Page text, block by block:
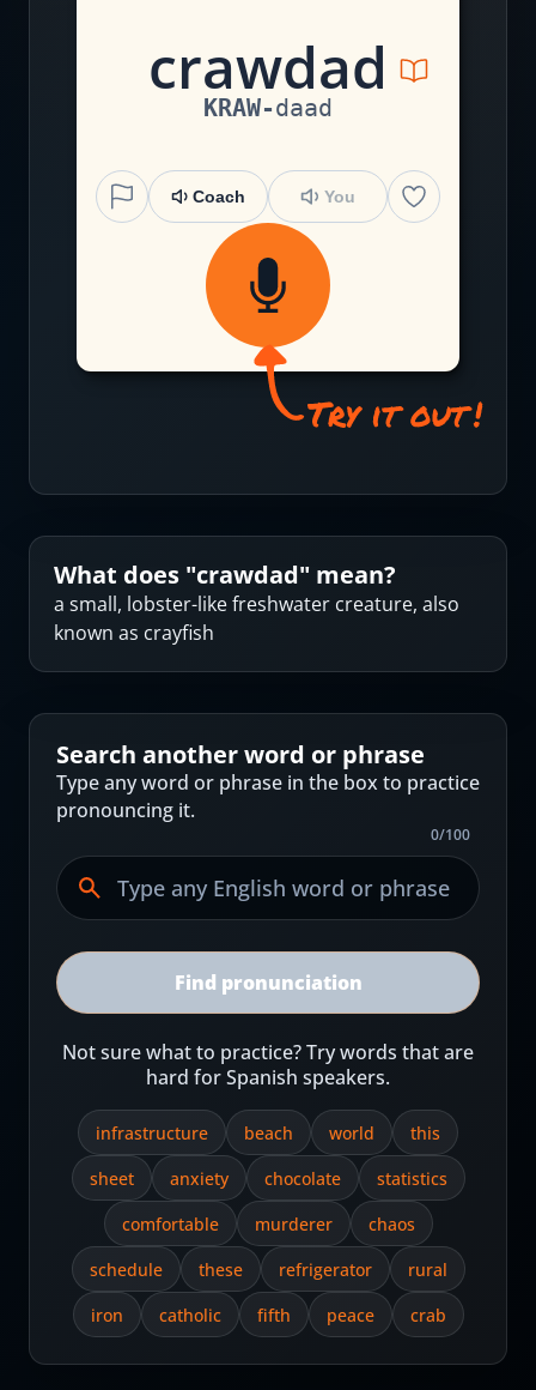
crawdad
KRAW-daad
Coach You
What does "crawdad" mean?
a small, lobster-like freshwater creature, also
known as crayfish
Search another word or phrase
Type any word or phrase in the box to practice
pronouncing it.
0/100
Find pronunciation
Not sure what to practice? Try words that are
hard for Spanish speakers.
infrastructure beach world
this
sheet
anxiety chocolate
statistics
comfortable
murderer
chaos
schedule
these refrigerator
rural
iron
catholic fifth peace crab